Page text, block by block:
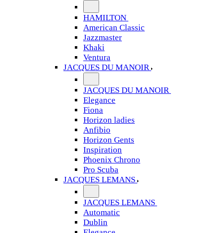
HAMILTON
American Classic
Jazzmaster
Khaki
Ventura
JACQUES DU MANOIR
JACQUES DU MANOIR
Elegance
Fiona
Horizon ladies
Anfibio
Horizon Gents
Inspiration
Phoenix Chrono
Pro Scuba
JACQUES LEMANS
JACQUES LEMANS
Automatic
Dublin